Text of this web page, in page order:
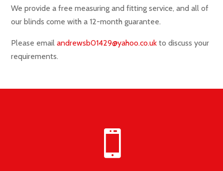
We provide a free measuring and fitting service, and all of
our blinds come with a 12-month guarantee.
Please emailandrewsb01429@yahoo.co.uk to discuss your
requirements.
